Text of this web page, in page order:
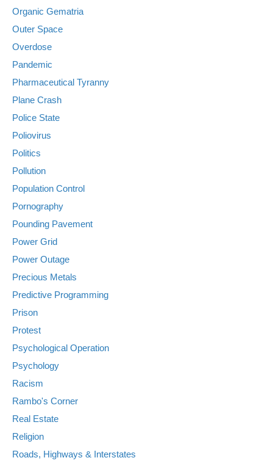
Organic Gematria
Outer Space
Overdose
Pandemic
Pharmaceutical Tyranny
Plane Crash
Police State
Poliovirus
Politics
Pollution
Population Control
Pornography
Pounding Pavement
Power Grid
Power Outage
Precious Metals
Predictive Programming
Prison
Protest
Psychological Operation
Psychology
Racism
Rambo's Corner
Real Estate
Religion
Roads, Highways & Interstates